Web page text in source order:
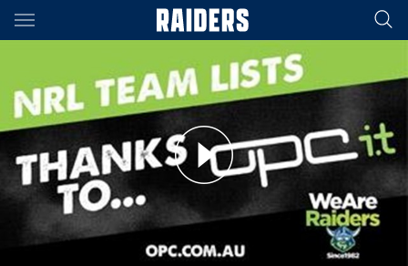
Main
You have skipped the navigation, tab for page content